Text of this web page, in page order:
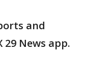
and
News app.